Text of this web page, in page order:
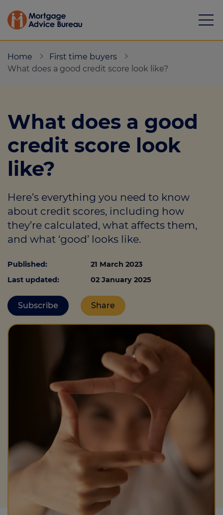
Protection
Resource library
Green Hub
About
Call us on 0330 341 4040
Login
Contact us
Home
First time buyers
What does a good credit score look like?
What does a good
credit score look
like?
Here’s everything you need to know
about credit scores, including how
they’re calculated, what affects them,
and what ‘good’ looks like.
Published:
21 March 2023
Last updated:
02 January 2025
Subscribe Share